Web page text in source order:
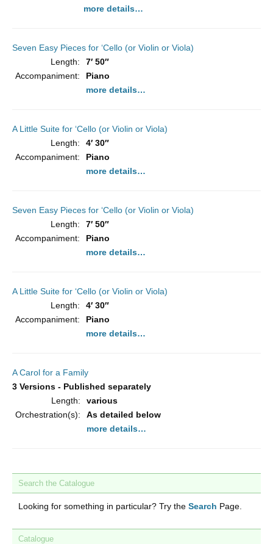
more details…
Seven Easy Pieces for ‘Cello (or Violin or Viola)
Length:
7′ 50″
Accompaniment:
Piano
more details…
A Little Suite for ‘Cello (or Violin or Viola)
Length:
4′ 30″
Accompaniment:
Piano
more details…
Seven Easy Pieces for ‘Cello (or Violin or Viola)
Length:
7′ 50″
Accompaniment:
Piano
more details…
A Little Suite for ‘Cello (or Violin or Viola)
Length:
4′ 30″
Accompaniment:
Piano
more details…
A Carol for a Family
3 Versions - Published separately
Length:
various
Orchestration(s):
As detailed below
more details…
Search the Catalogue
Looking for something in particular? Try the Search Page.
Catalogue